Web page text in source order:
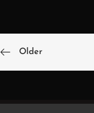
Older